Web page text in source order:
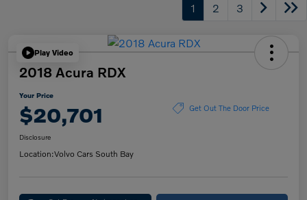
1 2 3
Play Video
2018 Acura RDX
Your Price
$20,701 Get Out The Door Price
Disclosure
Location:Volvo Cars South Bay